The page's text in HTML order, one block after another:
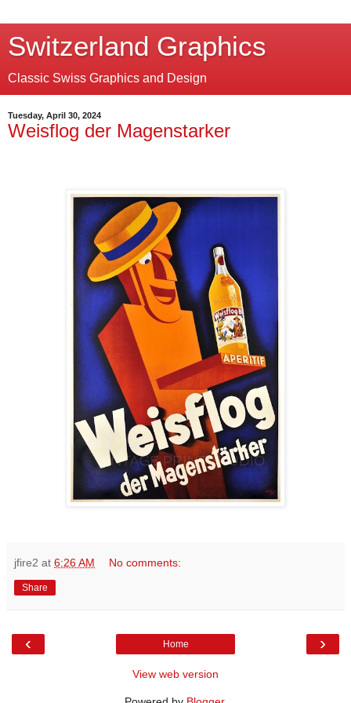
Switzerland Graphics
Classic Swiss Graphics and Design
Tuesday, April 30, 2024
Weisflog der Magenstarker
jfire2 at 6:26 AM No comments:
Share
‹ ›
Home
View web version